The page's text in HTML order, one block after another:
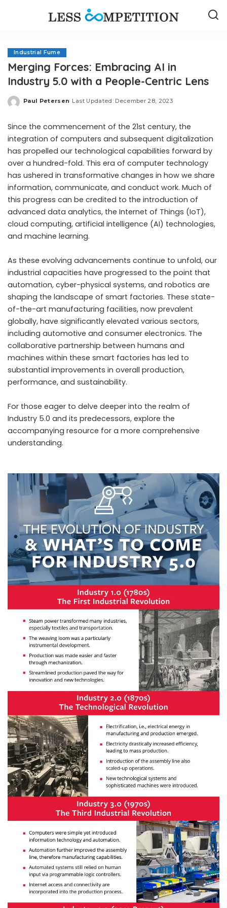
Industrial Fume
Merging Forces: Embracing AI in
Industry 5.0 with a People-Centric Lens
Posted
Paul Petersen Last Updated: December 28, 2023
Since the commencement of the 21st century, the
integration of computers and subsequent digitalization
has propelled our technological capabilities forward by
over a hundred-fold. This era of computer technology
has ushered in transformative changes in how we share
information, communicate, and conduct work. Much of
this progress can be credited to the introduction of
advanced data analytics, the Internet of Things (IoT),
cloud computing, artificial intelligence (AI) technologies,
and machine learning.
As these evolving advancements continue to unfold, our
industrial capacities have progressed to the point that
automation, cyber-physical systems, and robotics are
shaping the landscape of smart factories. These state-
of-the-art manufacturing facilities, now prevalent
globally, have significantly elevated various sectors,
including automotive and consumer electronics. The
collaborative partnership between humans and
machines within these smart factories has led to
substantial improvements in overall production,
performance, and sustainability.
For those eager to delve deeper into the realm of
Industry 5.0 and its predecessors, explore the
accompanying resource for a more comprehensive
understanding.